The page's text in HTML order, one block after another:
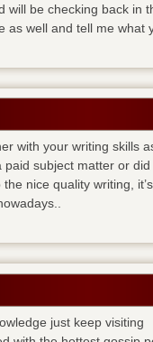
will be checking back in
as well and tell me what
with your writing skills
subject matter or
nice quality writing,
just keep visiting